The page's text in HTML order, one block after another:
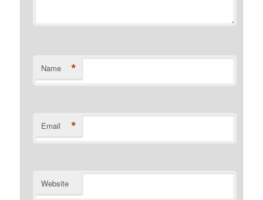
Name *
Email *
Website